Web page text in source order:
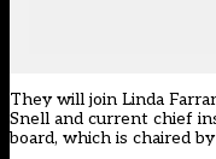
They will join Linda
Snell and current chief
board, which is chaired